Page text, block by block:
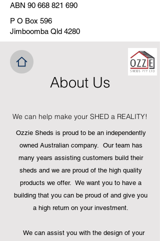
ABN 90 668 821 690
P O Box 596
Jimboomba Qld 4280
About Us
We can help make your SHED a REALITY!
Ozzie Sheds is proud to be an independently
owned Australian company. Our team has
many years assisting customers build their
sheds and we are proud of the high quality
products we offer. We want you to have a
building that you can be proud of and give you
a high return on your investment.
We can assist you with the design of your